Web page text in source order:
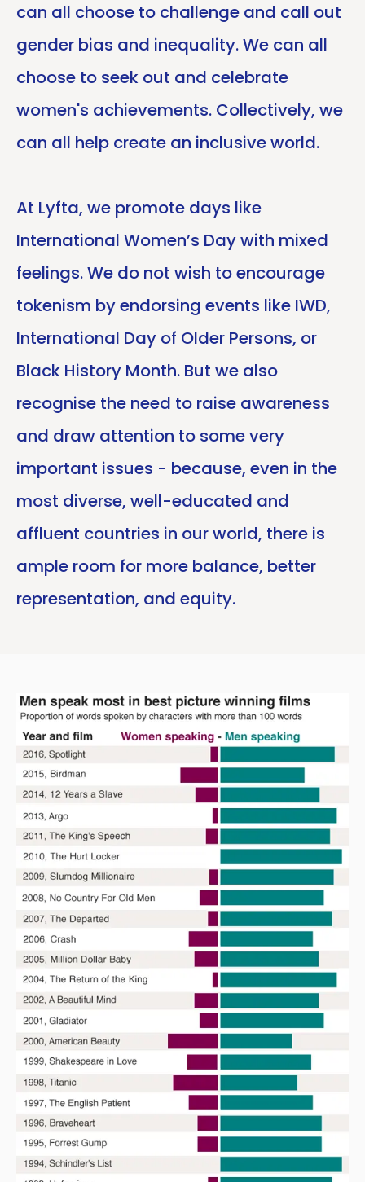
Copy
can all choose to challenge and call out
gender bias and inequality. We can all
choose to seek out and celebrate
women's achievements. Collectively, we
can all help create an inclusive world.
At Lyfta, we promote days like
International Women’s Day with mixed
feelings. We do not wish to encourage
tokenism by endorsing events like IWD,
International Day of Older Persons, or
Black History Month. But we also
recognise the need to raise awareness
and draw attention to some very
important issues - because, even in the
most diverse, well-educated and
affluent countries in our world, there is
ample room for more balance, better
representation, and equity.